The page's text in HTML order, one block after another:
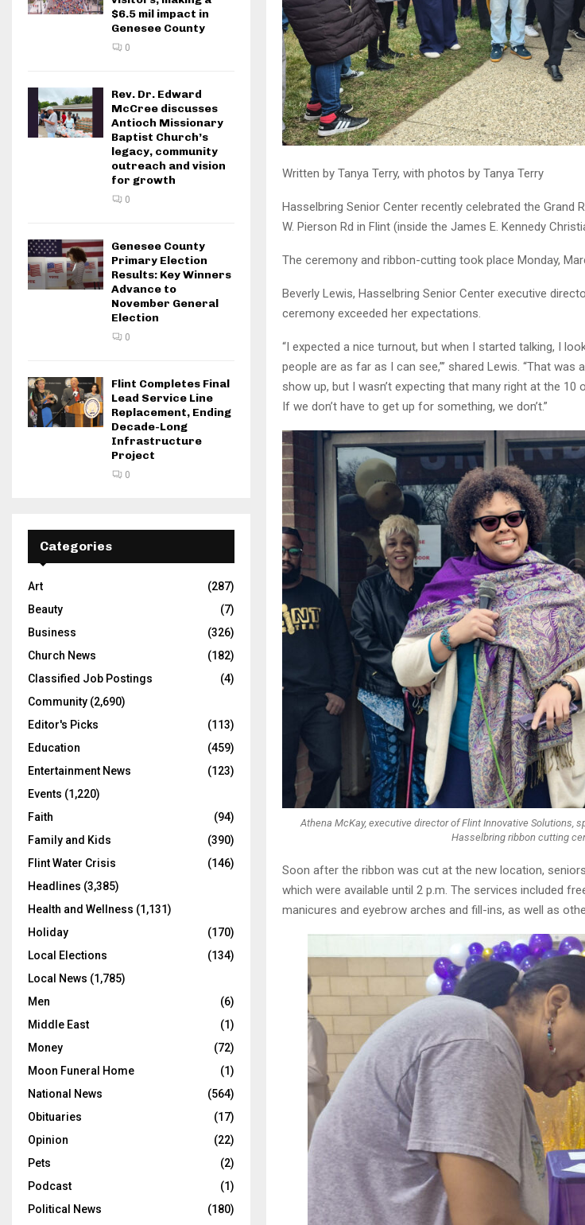
Written by Tanya Terry, with photos by Tanya Terry
Hasselbring Senior Center recently celebrated the Grand
W. Pierson Rd in Flint (inside the James E. Kennedy
The ceremony and ribbon-cutting took place Monday,
Beverly Lewis, Hasselbring Senior Center executive
ceremony exceeded her expectations.
“I expected a nice turnout, but when I started talking, I
people are as far as I can see,”’ shared Lewis. “That
show up, but I wasn’t expecting that many right at the 10
If we don’t have to get up for something, we don’t.”
Athena McKay, executive director of Flint Innovative Solutions,
Hasselbring ribbon cutting
Soon after the ribbon was cut at the new location,
which were available until 2 p.m. The services included
manicures and eyebrow arches and fill-ins, as well as
$6.5 mil impact in
Genesee County
0
Rev. Dr. Edward
McCree discusses
Antioch Missionary
Baptist Church’s
legacy, community
outreach and vision
for growth
0
Genesee County
Primary Election
Results: Key Winners
Advance to
November General
Election
0
Flint Completes Final
Lead Service Line
Replacement, Ending
Decade-Long
Infrastructure
Project
0
Categories
Art
(287)
Beauty
(7)
Business
(326)
Church News
(182)
Classified Job Postings
(4)
Community (2,690)
Editor's Picks
(113)
Education
(459)
Entertainment News
(123)
Events (1,220)
Faith
(94)
Family and Kids
(390)
Flint Water Crisis
(146)
Headlines (3,385)
Health and Wellness (1,131)
Holiday
(170)
Local Elections
(134)
Local News (1,785)
Men
(6)
Middle East
(1)
Money
(72)
Moon Funeral Home
(1)
National News
(564)
Obituaries
(17)
Opinion
(22)
Pets
(2)
Podcast
(1)
Political News
(180)